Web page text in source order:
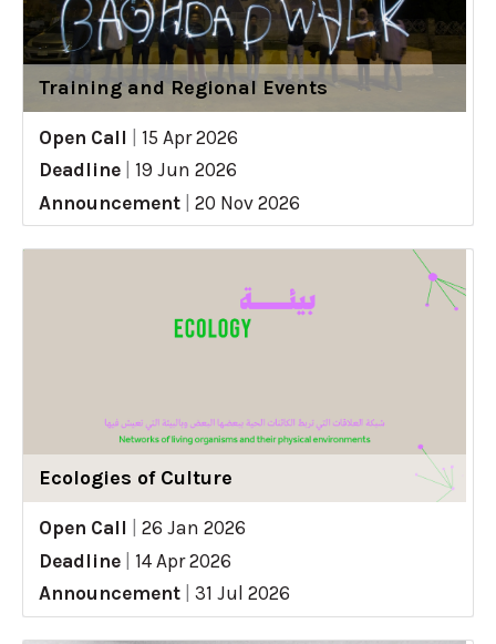
Training and Regional Events
Open Call
15 Apr 2026
Deadline
19 Jun 2026
Announcement
20 Nov 2026
Ecologies of Culture
Open Call
26 Jan 2026
Deadline
14 Apr 2026
Announcement
31 Jul 2026